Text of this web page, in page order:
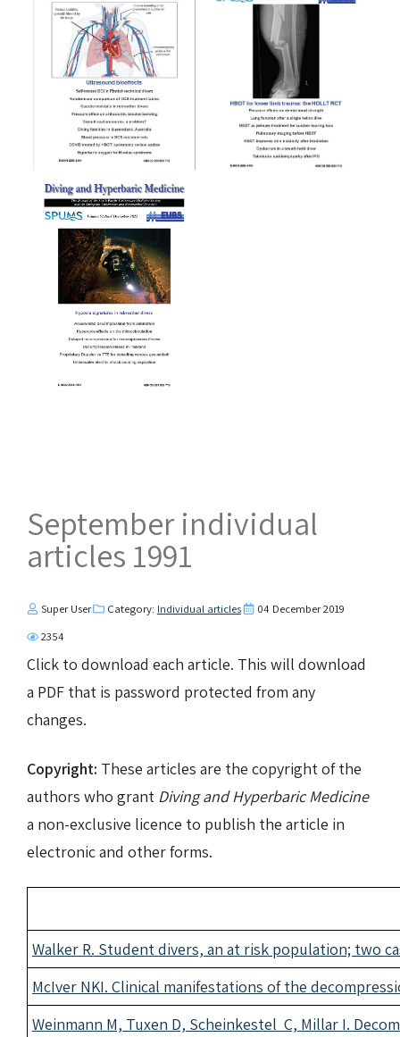
September individual
articles 1991
Super User Category: Individual articles
04 December 2019
2354
Click to download each article. This will download
a PDF that is password protected from any
changes.
Copyright: These articles are the copyright of the
authors who grant Diving and Hyperbaric Medicine
a non-exclusive licence to publish the article in
electronic and other forms.
Walker R. Student divers, an at risk population; two
McIver NKI. Clinical manifestations of the
Weinmann M, Tuxen D, Scheinkestel C, Millar I.